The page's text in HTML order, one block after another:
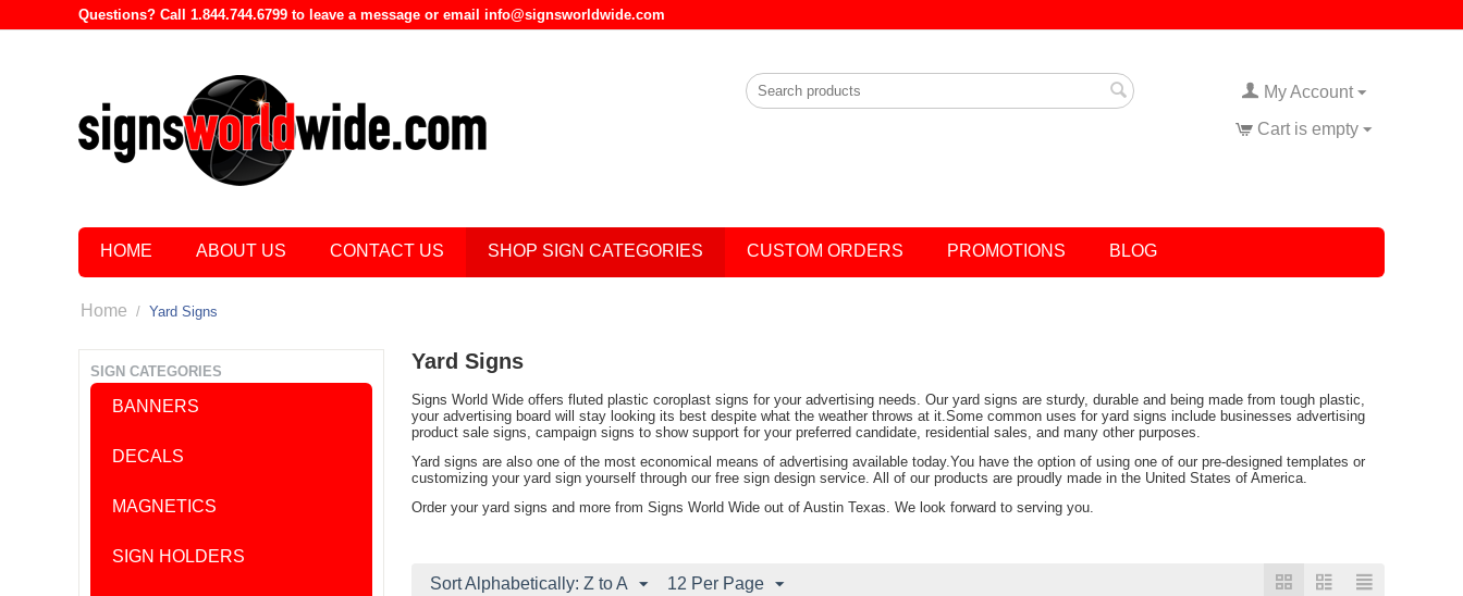
Questions? Call 1.844.744.6799 to leave a message or email info@signsworldwide.com
My Account
Cart is empty
HOME ABOUT US CONTACT US SHOP SIGN CATEGORIES CUSTOM ORDERS PROMOTIONS BLOG
Home / Yard Signs
SIGN CATEGORIES
BANNERS
DECALS
MAGNETICS
SIGN HOLDERS
Yard Signs
Signs World Wide offers fluted plastic coroplast signs for your advertising needs. Our yard signs are sturdy, durable and being made from tough plastic,
your advertising board will stay looking its best despite what the weather throws at it.Some common uses for yard signs include businesses advertising
product sale signs, campaign signs to show support for your preferred candidate, residential sales, and many other purposes.
Yard signs are also one of the most economical means of advertising available today.You have the option of using one of our pre-designed templates or
customizing your yard sign yourself through our free sign design service. All of our products are proudly made in the United States of America.
Order your yard signs and more from Signs World Wide out of Austin Texas. We look forward to serving you.
Sort Alphabetically: Z to A 12 Per Page